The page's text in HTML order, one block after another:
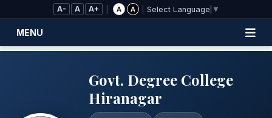
Skip to Main Content
A- A A+ A A Select Language ▼
MENU
Govt. Degree College
Hiranagar